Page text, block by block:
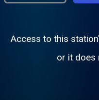
Access to this
or it does